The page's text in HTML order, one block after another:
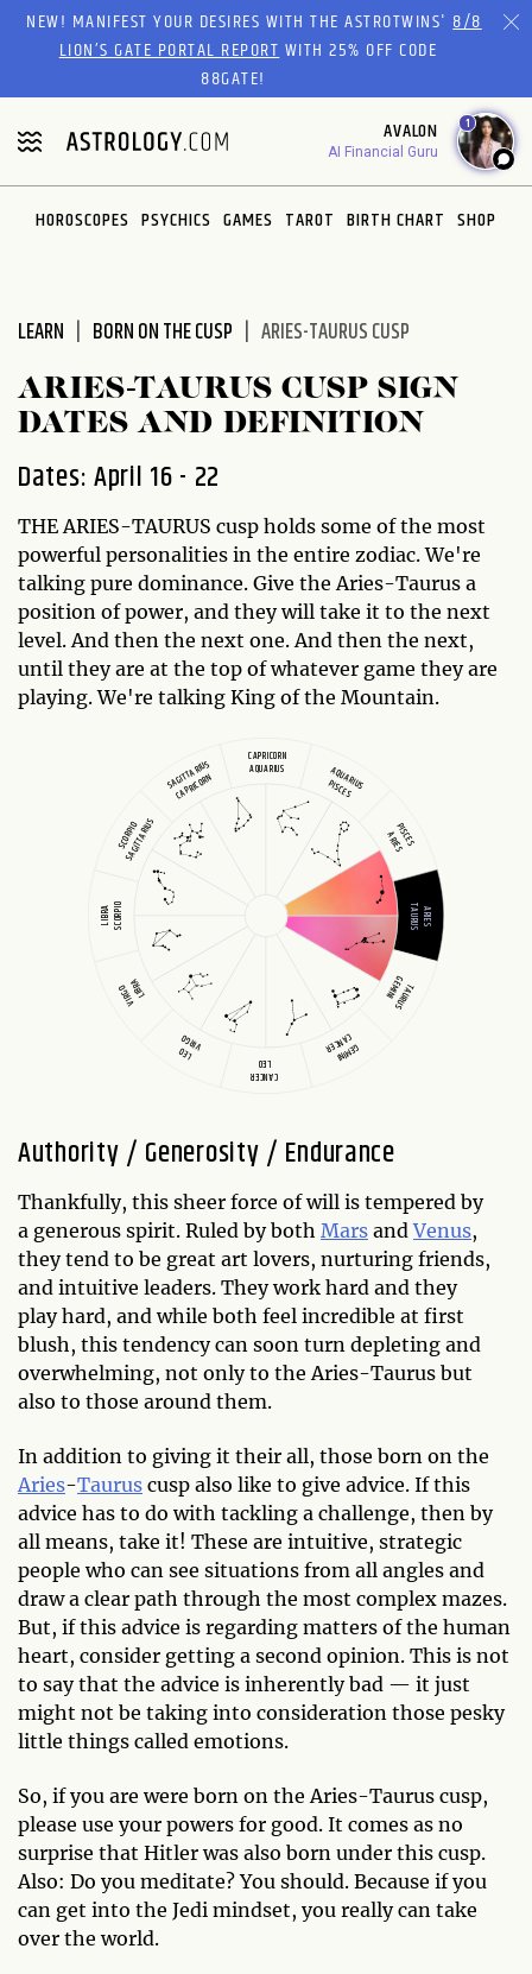
Please
website
includes
an
accessibility
system.
NEW! MANIFEST YOUR DESIRES WITH THE ASTROTWINS'8/8
LION’S GATE PORTAL REPORTWITH 25% OFF CODE
88GATE!
AVALON
AI Financial Guru
1
HOROSCOPES PSYCHICS GAMES TAROT BIRTH CHART SHOP
LEARN BORN ON THE CUSP ARIES-TAURUS CUSP
ARIES-TAURUS CUSP SIGN
DATES AND DEFINITION
Dates: April 16 - 22
THE ARIES-TAURUS cusp holds some of the most
powerful personalities in the entire zodiac. We're
talking pure dominance. Give the Aries-Taurus a
position of power, and they will take it to the next
level. And then the next one. And then the next,
until they are at the top of whatever game they are
playing. We're talking King of the Mountain.
Authority / Generosity / Endurance
Thankfully, this sheer force of will is tempered by
a generous spirit. Ruled by both Mars andVenus,
they tend to be great art lovers, nurturing friends,
and intuitive leaders. They work hard and they
play hard, and while both feel incredible at first
blush, this tendency can soon turn depleting and
overwhelming, not only to the Aries-Taurus but
also to those around them.
CAPRICORN
AQUARIUS AQUARIUS
PISCES
PISCES
ARIES
ARIES
TAURUS
TAURUS
GEMINI
GEMINI
CANCER
CANCER
LEO
LEO
VIRGO
VIRGO
LIBRA
LIBRA SCORPIO
SCORPIO
SAGITTARIUS
SAGITTARIUS
CAPRICORN
In addition to giving it their all, those born on the
Aries-Taurus cusp also like to give advice. If this
advice has to do with tackling a challenge, then by
all means, take it! These are intuitive, strategic
people who can see situations from all angles and
draw a clear path through the most complex mazes.
But, if this advice is regarding matters of the human
heart, consider getting a second opinion. This is not
to say that the advice is inherently bad — it just
might not be taking into consideration those pesky
little things called emotions.
So, if you are were born on the Aries-Taurus cusp,
please use your powers for good. It comes as no
surprise that Hitler was also born under this cusp.
Also: Do you meditate? You should. Because if you
can get into the Jedi mindset, you really can take
over the world.